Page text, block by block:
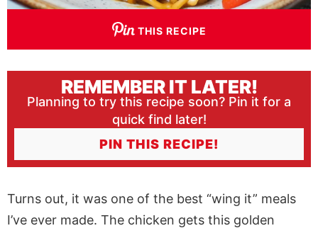
THIS RECIPE
REMEMBER IT LATER!
Planning to try this recipe soon? Pin it for a
quick find later!
PIN THIS RECIPE!
Turns out, it was one of the best “wing it” meals
I’ve ever made. The chicken gets this golden